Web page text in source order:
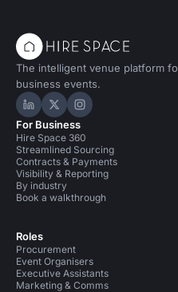
The intelligent venue platform
business events.
Hire Space on LinkedIn
Hire Space on X
Hire Space on
For Business
Hire Space 360
Streamlined Sourcing
Contracts & Payments
Visibility & Reporting
By industry
Book a walkthrough
Roles
Procurement
Event Organisers
Executive Assistants
Marketing & Comms